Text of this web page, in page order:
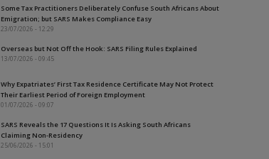
Some Tax Practitioners Deliberately Confuse South Africans About
Emigration; but SARS Makes Compliance Easy
23/07/2026 - 12:29
Overseas but Not Off the Hook: SARS Filing Rules Explained
13/07/2026 - 09:45
Why Expatriates’ First Tax Residence Certificate May Not Protect
Their Earliest Period of Foreign Employment
01/07/2026 - 09:07
SARS Reveals the 17 Questions It Is Asking South Africans
Claiming Non-Residency
25/06/2026 - 15:01